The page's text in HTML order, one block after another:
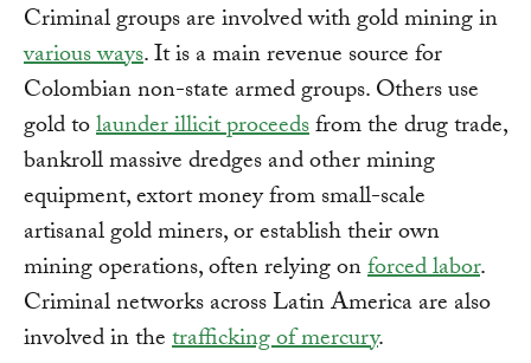
Criminal groups are involved with gold mining in
various ways. It is a main revenue source for
Colombian non-state armed groups. Others use
gold tolaunder illicit proceedsfrom the drug trade,
bankroll massive dredges and other mining
equipment, extort money from small-scale
artisanal gold miners, or establish their own
mining operations, often relying onforced labor.
Criminal networks across Latin America are also
involved in thetrafficking of mercury.